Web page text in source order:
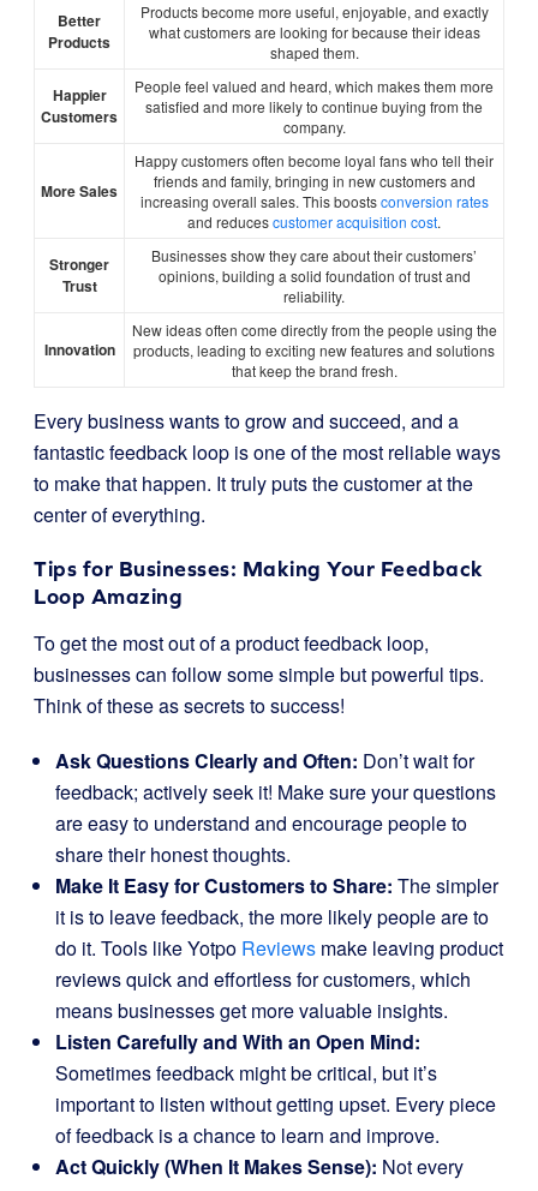
Better
Products
Products become more useful, enjoyable, and exactly
what customers are looking for because their ideas
shaped them.
Happier
Customers
People feel valued and heard, which makes them more
satisfied and more likely to continue buying from the
company.
More Sales
Happy customers often become loyal fans who tell their
friends and family, bringing in new customers and
increasing overall sales. This boostsconversion rates
and reducescustomer acquisition cost.
Stronger
Trust
Businesses show they care about their customers’
opinions, building a solid foundation of trust and
reliability.
Innovation
New ideas often come directly from the people using the
products, leading to exciting new features and solutions
that keep the brand fresh.
Every business wants to grow and succeed, and a
fantastic feedback loop is one of the most reliable ways
to make that happen. It truly puts the customer at the
center of everything.
Tips for Businesses: Making Your Feedback
Loop Amazing
To get the most out of a product feedback loop,
businesses can follow some simple but powerful tips.
Think of these as secrets to success!
Ask Questions Clearly and Often: Don’t wait for
feedback; actively seek it! Make sure your questions
are easy to understand and encourage people to
share their honest thoughts.
Make It Easy for Customers to Share: The simpler
it is to leave feedback, the more likely people are to
do it. Tools like Yotpo Reviews make leaving product
reviews quick and effortless for customers, which
means businesses get more valuable insights.
Listen Carefully and With an Open Mind:
Sometimes feedback might be critical, but it’s
important to listen without getting upset. Every piece
of feedback is a chance to learn and improve.
Act Quickly (When It Makes Sense): Not every